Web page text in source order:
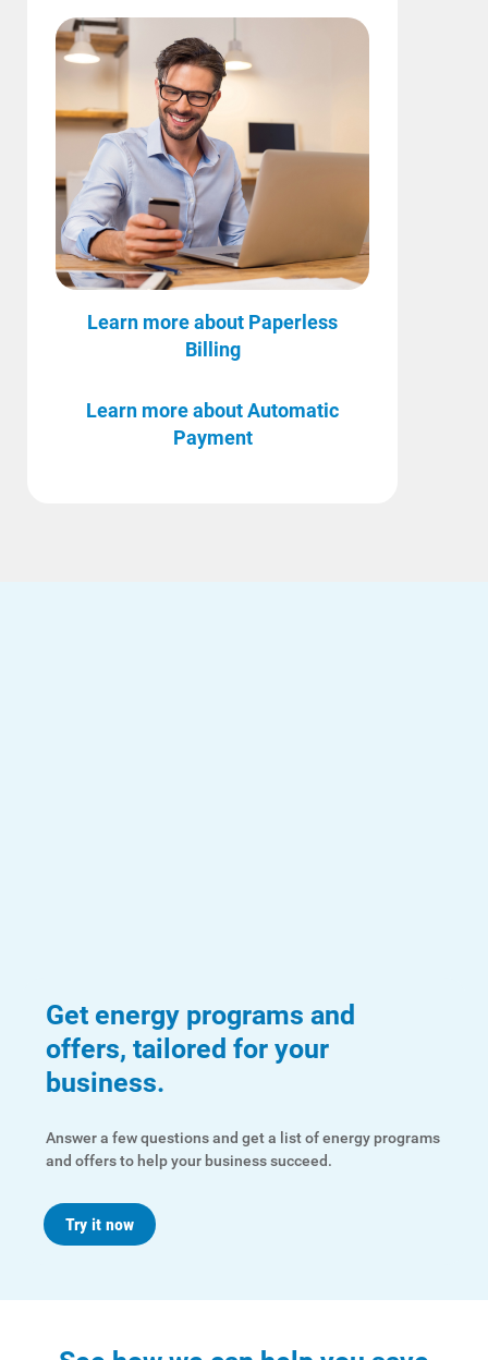
Learn more about Paperless
Billing
Learn more about Automatic
Payment
Get energy programs and
offers, tailored for your
business.
Answer a few questions and get a list of energy programs
and offers to help your business succeed.
Try it now